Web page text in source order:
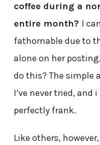
coffee during a
entire month? I
fathomable due to
alone on her
do this? The simple
I’ve never tried,
perfectly frank.
Like others,